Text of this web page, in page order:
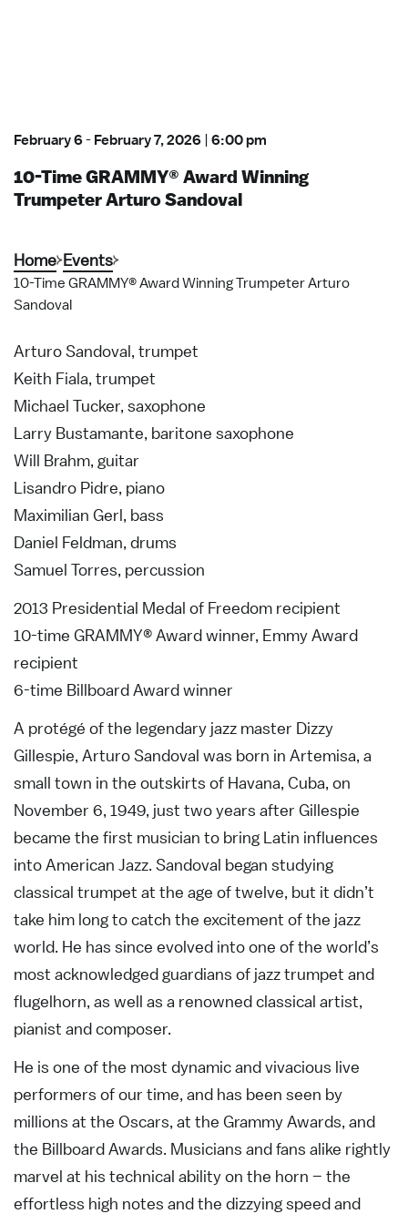
February 6- February 7, 2026 6:00 pm
10-Time GRAMMY® Award Winning
Trumpeter Arturo Sandoval
Home Events
10-Time GRAMMY® Award Winning Trumpeter Arturo
Sandoval
Arturo Sandoval, trumpet
Keith Fiala, trumpet
Michael Tucker, saxophone
Larry Bustamante, baritone saxophone
Will Brahm, guitar
Lisandro Pidre, piano
Maximilian Gerl, bass
Daniel Feldman, drums
Samuel Torres, percussion
2013 Presidential Medal of Freedom recipient
10-time GRAMMY® Award winner, Emmy Award
recipient
6-time Billboard Award winner
A protégé of the legendary jazz master Dizzy
Gillespie, Arturo Sandoval was born in Artemisa, a
small town in the outskirts of Havana, Cuba, on
November 6, 1949, just two years after Gillespie
became the first musician to bring Latin influences
into American Jazz. Sandoval began studying
classical trumpet at the age of twelve, but it didn’t
take him long to catch the excitement of the jazz
world. He has since evolved into one of the world’s
most acknowledged guardians of jazz trumpet and
flugelhorn, as well as a renowned classical artist,
pianist and composer.
He is one of the most dynamic and vivacious live
performers of our time, and has been seen by
millions at the Oscars, at the Grammy Awards, and
the Billboard Awards. Musicians and fans alike rightly
marvel at his technical ability on the horn – the
effortless high notes and the dizzying speed and